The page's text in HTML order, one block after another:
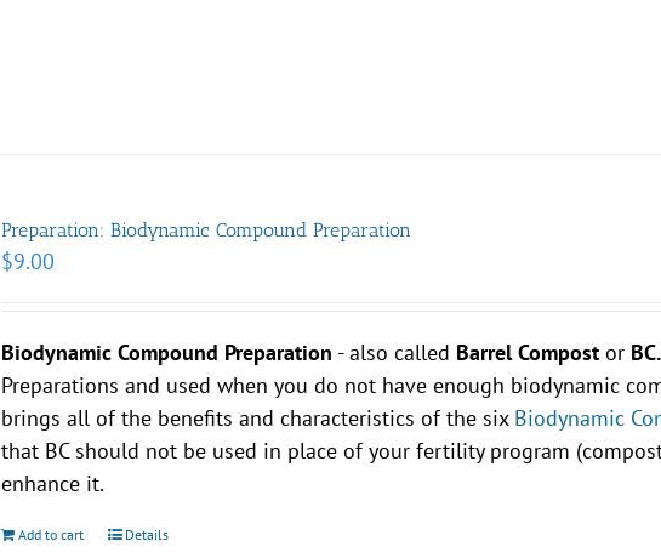
Preparation: Biodynamic Compound Preparation
$9.00
Biodynamic Compound Preparation - also called Barrel Compost or BC.
Preparations and used when you do not have enough biodynamic
brings all of the benefits and characteristics of the six Biodynamic
that BC should not be used in place of your fertility program
enhance it.
Add to cart Details